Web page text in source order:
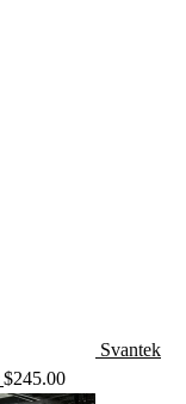
Svantek
$245.00